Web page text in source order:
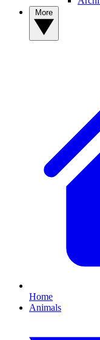
Home
Animals